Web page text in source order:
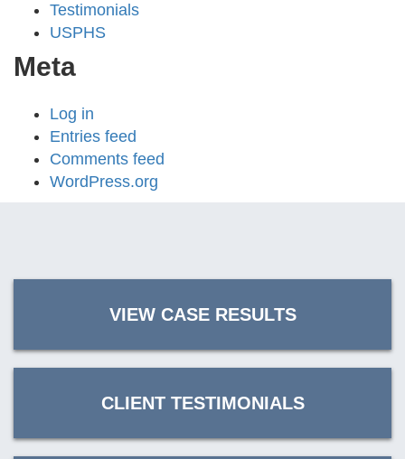
Testimonials
USPHS
Meta
Log in
Entries feed
Comments feed
WordPress.org
VIEW CASE RESULTS
CLIENT TESTIMONIALS